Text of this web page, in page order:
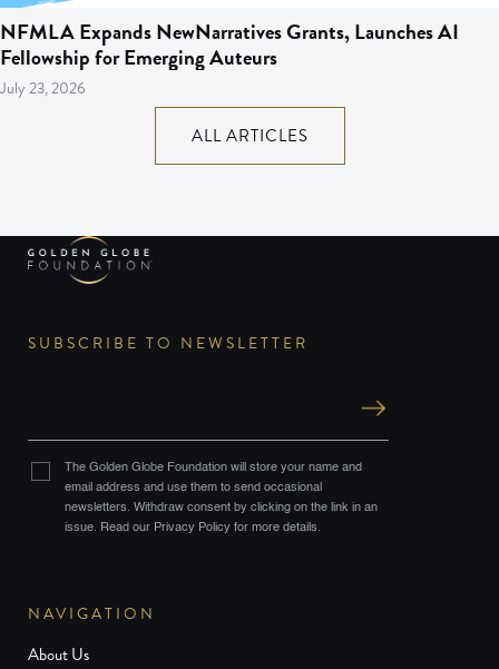
NFMLA Expands NewNarratives Grants, Launches AI
Fellowship for Emerging Auteurs
July 23, 2026
ALL ARTICLES
NAVIGATION
About Us
SUBSCRIBE TO NEWSLETTER
The Golden Globe Foundation will store your name and
email address and use them to send occasional
newsletters. Withdraw consent by clicking on the link in an
issue. Read our Privacy Policy for more details.